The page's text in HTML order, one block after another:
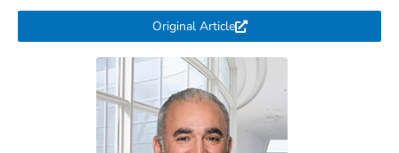
Original Article